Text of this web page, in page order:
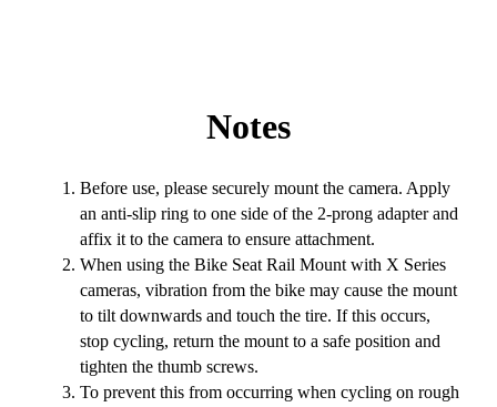
Notes
Before use, please securely mount the camera. Apply
an anti-slip ring to one side of the 2-prong adapter and
affix it to the camera to ensure attachment.
When using the Bike Seat Rail Mount with X Series
cameras, vibration from the bike may cause the mount
to tilt downwards and touch the tire. If this occurs,
stop cycling, return the mount to a safe position and
tighten the thumb screws.
To prevent this from occurring when cycling on rough